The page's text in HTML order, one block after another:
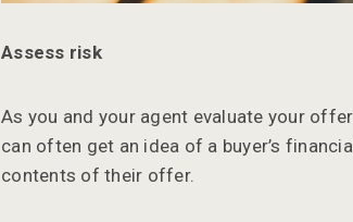
Assess risk
As you and your agent evaluate your
can often get an idea of a buyer’s
contents of their offer.